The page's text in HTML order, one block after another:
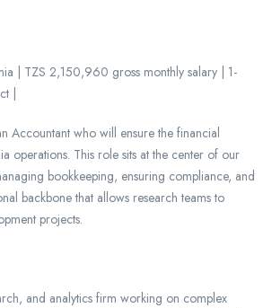
| TZS 2,150,960 gross monthly salary | 1-
|
Accountant who will ensure the financial
operations. This role sits at the center of our
bookkeeping, ensuring compliance, and
backbone that allows research teams to
projects.
and analytics firm working on complex